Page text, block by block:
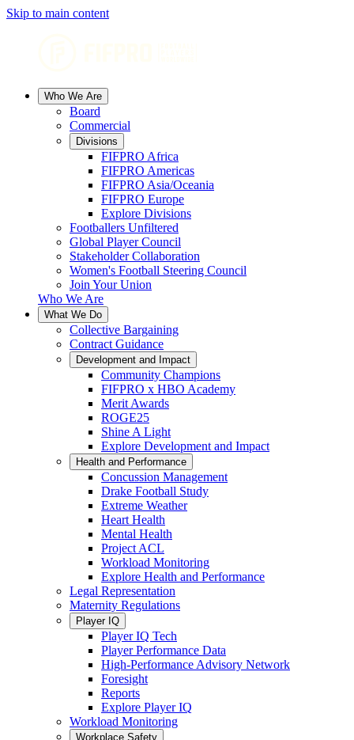
Skip to main content
Who We Are
Board
Commercial
Divisions
FIFPRO Africa
FIFPRO Americas
FIFPRO Asia/Oceania
FIFPRO Europe
Explore Divisions
Footballers Unfiltered
Global Player Council
Stakeholder Collaboration
Women's Football Steering Council
Join Your Union
Who We Are
What We Do
Collective Bargaining
Contract Guidance
Development and Impact
Community Champions
FIFPRO x HBO Academy
Merit Awards
ROGE25
Shine A Light
Explore Development and Impact
Health and Performance
Concussion Management
Drake Football Study
Extreme Weather
Heart Health
Mental Health
Project ACL
Workload Monitoring
Explore Health and Performance
Legal Representation
Maternity Regulations
Player IQ
Player IQ Tech
Player Performance Data
High-Performance Advisory Network
Foresight
Reports
Explore Player IQ
Workload Monitoring
Workplace Safety